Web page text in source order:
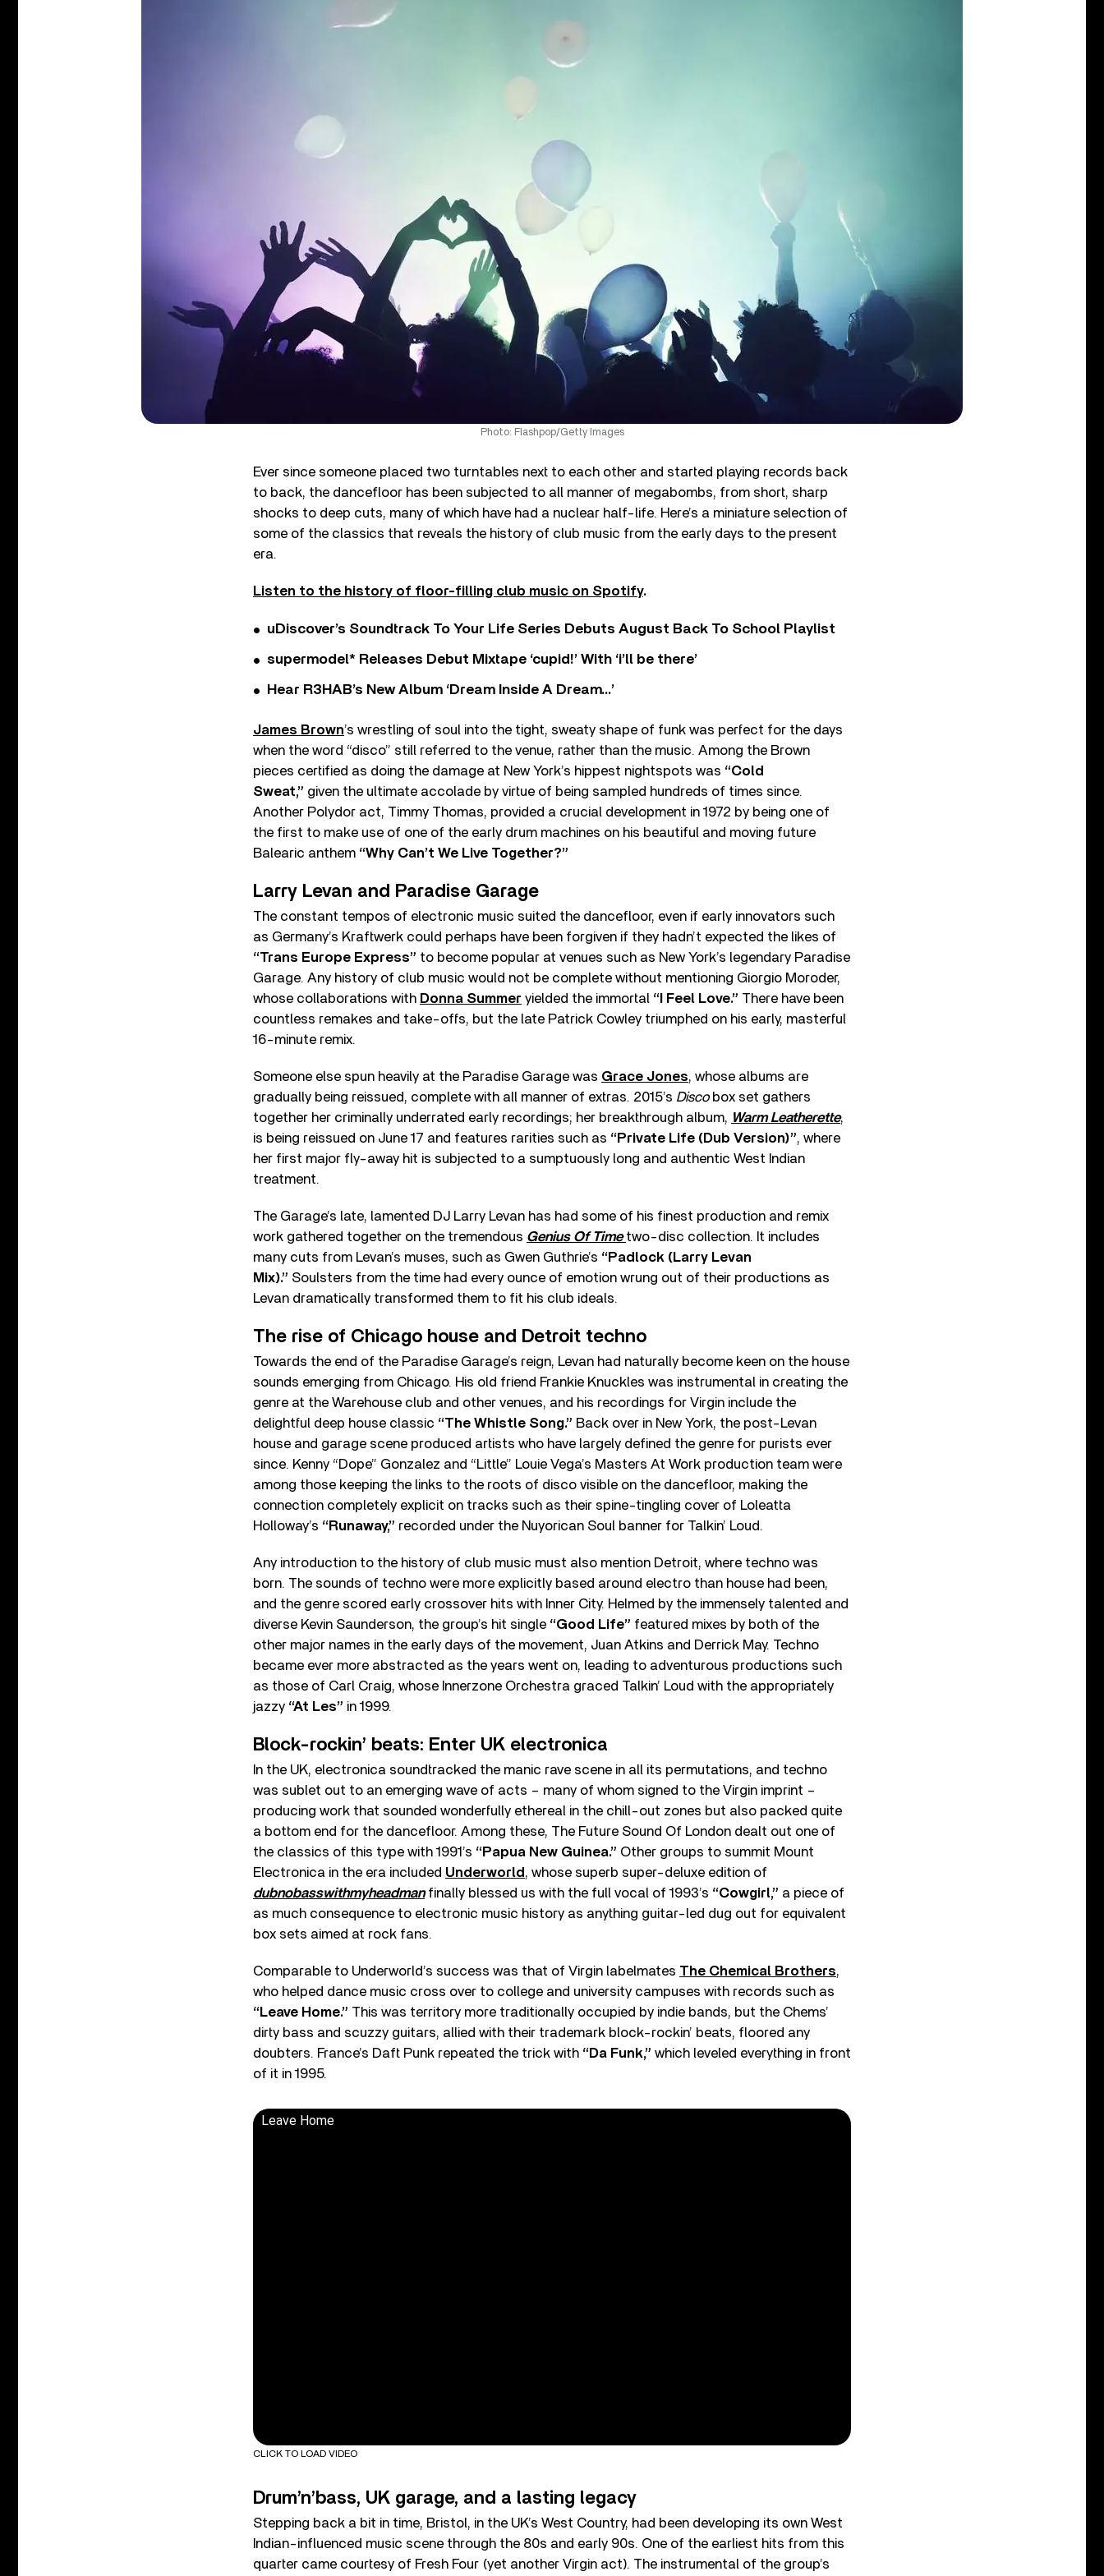
Photo: Flashpop/Getty Images
Ever since someone placed two turntables next to each other and started playing records back
to back, the dancefloor has been subjected to all manner of megabombs, from short, sharp
shocks to deep cuts, many of which have had a nuclear half-life. Here’s a miniature selection of
some of the classics that reveals the history of club music from the early days to the present
era.
Listen to the history of floor-filling club music on Spotify.
uDiscover’s Soundtrack To Your Life Series Debuts August Back To School Playlist
supermodel* Releases Debut Mixtape ‘cupid!’ With ‘i’ll be there’
Hear R3HAB’s New Album ‘Dream Inside A Dream…’
James Brown’s wrestling of soul into the tight, sweaty shape of funk was perfect for the days
when the word “disco” still referred to the venue, rather than the music. Among the Brown
pieces certified as doing the damage at New York’s hippest nightspots was “Cold
Sweat,” given the ultimate accolade by virtue of being sampled hundreds of times since.
Another Polydor act, Timmy Thomas, provided a crucial development in 1972 by being one of
the first to make use of one of the early drum machines on his beautiful and moving future
Balearic anthem “Why Can’t We Live Together?”
Larry Levan and Paradise Garage
The constant tempos of electronic music suited the dancefloor, even if early innovators such
as Germany’s Kraftwerk could perhaps have been forgiven if they hadn’t expected the likes of
“Trans Europe Express” to become popular at venues such as New York’s legendary Paradise
Garage. Any history of club music would not be complete without mentioning Giorgio Moroder,
whose collaborations with Donna Summer yielded the immortal “I Feel Love.” There have been
countless remakes and take-offs, but the late Patrick Cowley triumphed on his early, masterful
16-minute remix.
Someone else spun heavily at the Paradise Garage was Grace Jones, whose albums are
gradually being reissued, complete with all manner of extras. 2015’s Discobox set gathers
together her criminally underrated early recordings; her breakthrough album, Warm Leatherette,
is being reissued on June 17 and features rarities such as “Private Life (Dub Version)”, where
her first major fly-away hit is subjected to a sumptuously long and authentic West Indian
treatment.
The Garage’s late, lamented DJ Larry Levan has had some of his finest production and remix
work gathered together on the tremendous Genius Of Time two-disc collection. It includes
many cuts from Levan’s muses, such as Gwen Guthrie’s “Padlock (Larry Levan
Mix).” Soulsters from the time had every ounce of emotion wrung out of their productions as
Levan dramatically transformed them to fit his club ideals.
The rise of Chicago house and Detroit techno
Towards the end of the Paradise Garage’s reign, Levan had naturally become keen on the house
sounds emerging from Chicago. His old friend Frankie Knuckles was instrumental in creating the
genre at the Warehouse club and other venues, and his recordings for Virgin include the
delightful deep house classic “The Whistle Song.” Back over in New York, the post-Levan
house and garage scene produced artists who have largely defined the genre for purists ever
since. Kenny “Dope” Gonzalez and “Little” Louie Vega’s Masters At Work production team were
among those keeping the links to the roots of disco visible on the dancefloor, making the
connection completely explicit on tracks such as their spine-tingling cover of Loleatta
Holloway’s “Runaway,” recorded under the Nuyorican Soul banner for Talkin’ Loud.
Any introduction to the history of club music must also mention Detroit, where techno was
born. The sounds of techno were more explicitly based around electro than house had been,
and the genre scored early crossover hits with Inner City. Helmed by the immensely talented and
diverse Kevin Saunderson, the group’s hit single “Good Life” featured mixes by both of the
other major names in the early days of the movement, Juan Atkins and Derrick May. Techno
became ever more abstracted as the years went on, leading to adventurous productions such
as those of Carl Craig, whose Innerzone Orchestra graced Talkin’ Loud with the appropriately
jazzy “At Les” in 1999.
Block-rockin’ beats: Enter UK electronica
In the UK, electronica soundtracked the manic rave scene in all its permutations, and techno
was sublet out to an emerging wave of acts – many of whom signed to the Virgin imprint –
producing work that sounded wonderfully ethereal in the chill-out zones but also packed quite
a bottom end for the dancefloor. Among these, The Future Sound Of London dealt out one of
the classics of this type with 1991’s “Papua New Guinea.” Other groups to summit Mount
Electronica in the era included Underworld , whose superb super-deluxe edition of
dubnobasswithmyheadmanfinally blessed us with the full vocal of 1993’s “Cowgirl,” a piece of
as much consequence to electronic music history as anything guitar-led dug out for equivalent
box sets aimed at rock fans.
Comparable to Underworld’s success was that of Virgin labelmates The Chemical Brothers,
who helped dance music cross over to college and university campuses with records such as
“Leave Home.” This was territory more traditionally occupied by indie bands, but the Chems’
dirty bass and scuzzy guitars, allied with their trademark block-rockin’ beats, floored any
doubters. France’s Daft Punk repeated the trick with “Da Funk,” which leveled everything in front
of it in 1995.
Leave Home
CLICK TO LOAD VIDEO
Drum’n’bass, UK garage, and a lasting legacy
Stepping back a bit in time, Bristol, in the UK’s West Country, had been developing its own West
Indian-influenced music scene through the 80s and early 90s. One of the earliest hits from this
quarter came courtesy of Fresh Four (yet another Virgin act). The instrumental of the group’s